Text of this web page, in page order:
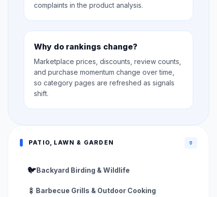
complaints in the product analysis.
Why do rankings change?
Marketplace prices, discounts, review counts,
and purchase momentum change over time,
so category pages are refreshed as signals
shift.
PATIO, LAWN & GARDEN 🏺
🐦Backyard Birding & Wildlife
🍢 Barbecue Grills & Outdoor Cooking